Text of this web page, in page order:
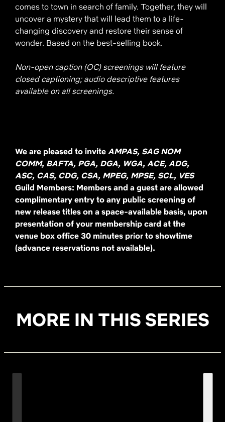
comes to town in search of family. Together, they will
uncover a mystery that will lead them to a life-
changing discovery and restore their sense of
wonder. Based on the best-selling book.
Non-open caption (OC) screenings will feature
closed captioning; audio descriptive features
available on all screenings.
We are pleased to inviteAMPAS, SAG NOM
COMM, BAFTA, PGA, DGA, WGA, ACE, ADG,
ASC, CAS, CDG, CSA, MPEG, MPSE, SCL, VES
Guild Members: Members and a guest are allowed
complimentary entry to any public screening of
new release titles on a space-available basis, upon
presentation of your membership card at the
venue box office 30 minutes prior to showtime
(advance reservations not available).
MORE IN THIS SERIES